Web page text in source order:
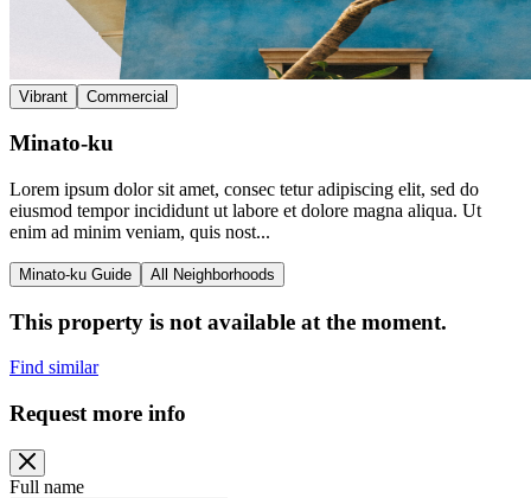
Vibrant Commercial
Minato-ku
Lorem ipsum dolor sit amet, consec tetur adipiscing elit, sed do
eiusmod tempor incididunt ut labore et dolore magna aliqua. Ut
enim ad minim veniam, quis nost...
Minato-ku Guide All Neighborhoods
This property is not available at the moment.
Find similar
Request more info
Full name